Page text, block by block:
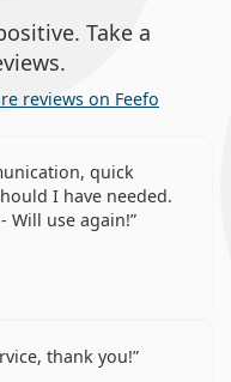
Take a
reviews on Feefo
quick
I have needed.
Will use again!
5
thank you!